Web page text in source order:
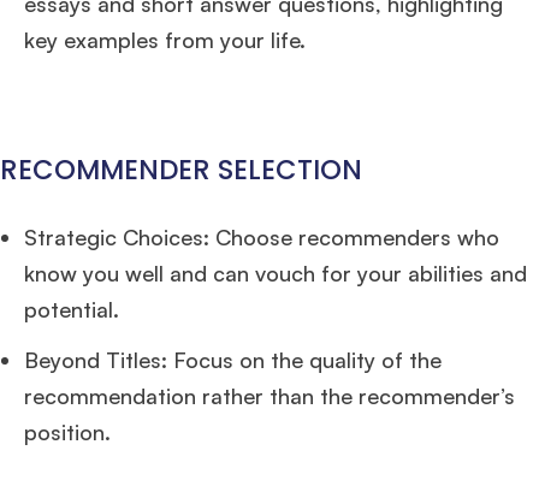
key examples from your life.
RECOMMENDER SELECTION
Strategic Choices: Choose recommenders who
know you well and can vouch for your abilities and
potential.
Beyond Titles: Focus on the quality of the
recommendation rather than the recommender’s
position.